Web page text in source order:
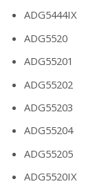
ADG5444IX
ADG5520
ADG55201
ADG55202
ADG55203
ADG55204
ADG55205
ADG5520IX